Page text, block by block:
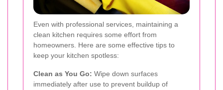
Even with professional services, maintaining a
clean kitchen requires some effort from
homeowners. Here are some effective tips to
keep your kitchen spotless:
Clean as You Go: Wipe down surfaces
immediately after use to prevent buildup of